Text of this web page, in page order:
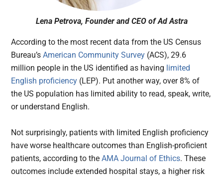
Lena Petrova, Founder and CEO of Ad Astra
According to the most recent data from the US Census
Bureau’sAmerican Community Survey (ACS), 29.6
million people in the US identified as having limited
English proficiency (LEP). Put another way, over 8% of
the US population has limited ability to read, speak, write,
or understand English.
Not surprisingly, patients with limited English proficiency
have worse healthcare outcomes than English-proficient
patients, according to theAMA Journal of Ethics. These
outcomes include extended hospital stays, a higher risk